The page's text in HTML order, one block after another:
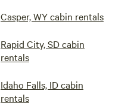
Casper, WY cabin rentals
Rapid City, SD cabin
rentals
Idaho Falls, ID cabin
rentals